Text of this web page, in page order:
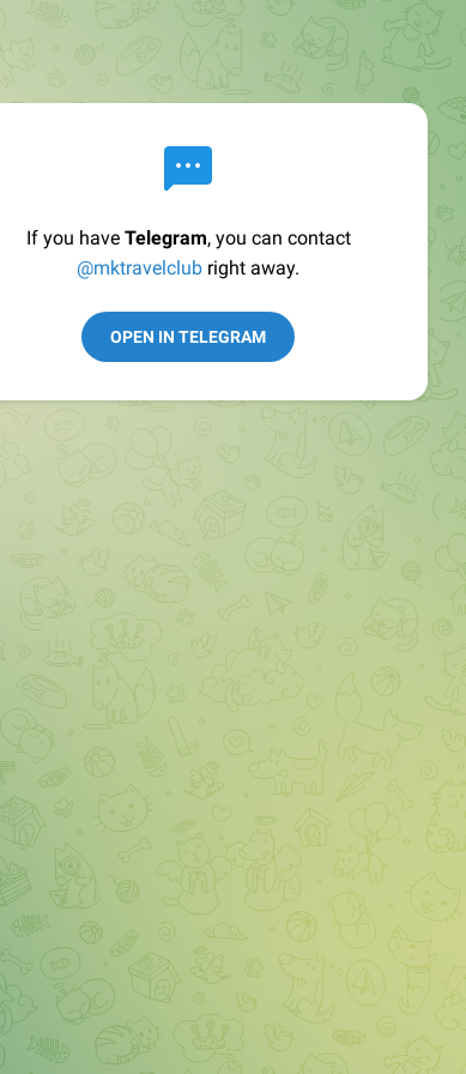
If you have Telegram, you can contact
@mktravelclub right away.
OPEN IN TELEGRAM